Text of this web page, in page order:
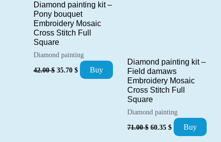
Diamond painting kit –
Pony bouquet
Embroidery Mosaic
Cross Stitch Full
Square
Diamond painting
42.00$ Original
35.70 $ Current
price
Buy
Diamond painting kit –
Field damaws
Embroidery Mosaic
Cross Stitch Full
Square
Diamond painting
71.00$ Original
60.35 $ Current
price
Buy